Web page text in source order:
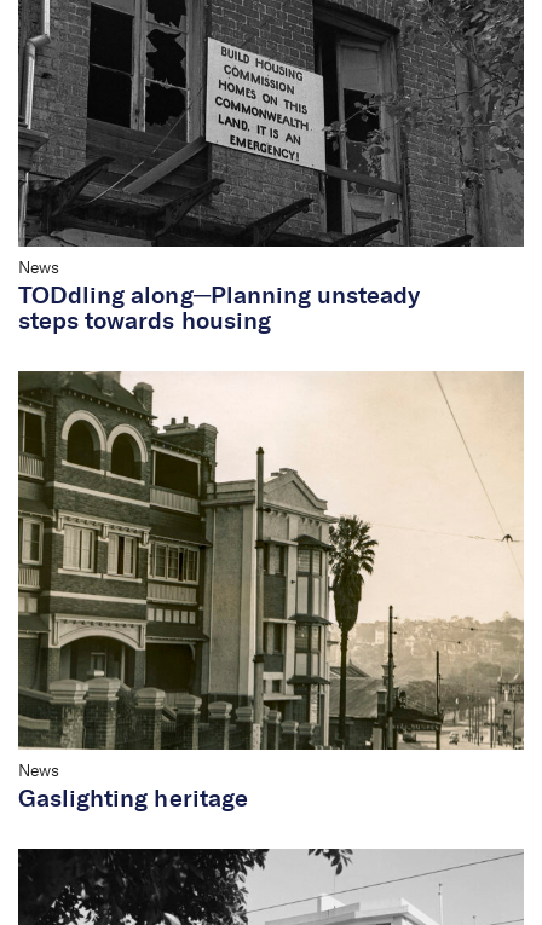
News
TODdling along─Planning unsteady
steps towards housing
News
Gaslighting heritage